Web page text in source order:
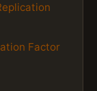
Factor